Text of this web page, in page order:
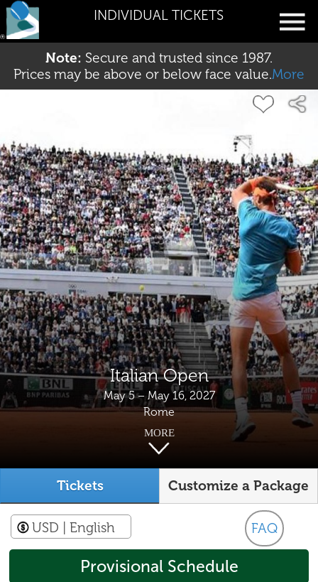
INDIVIDUAL TICKETS
Note: Secure and trusted since 1987.
Prices may be above or below face value.More
Italian Open
May 5 – May 16, 2027
Rome
MORE
Tickets Customize a Package
FAQ
USD | English
Provisional Schedule